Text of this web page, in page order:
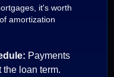
it's worth
amortization
Payments
the loan term.